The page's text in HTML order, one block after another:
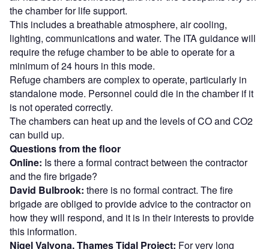
the chamber for life support.
This includes a breathable atmosphere, air cooling,
lighting, communications and water. The ITA guidance will
require the refuge chamber to be able to operate for a
minimum of 24 hours in this mode.
Refuge chambers are complex to operate, particularly in
standalone mode. Personnel could die in the chamber if it
is not operated correctly.
The chambers can heat up and the levels of CO and CO2
can build up.
Questions from the floor
Online: Is there a formal contract between the contractor
and the fire brigade?
David Bulbrook: there is no formal contract. The fire
brigade are obliged to provide advice to the contractor on
how they will respond, and it is in their interests to provide
this information.
Nigel Valvona, Thames Tidal Project: For very long